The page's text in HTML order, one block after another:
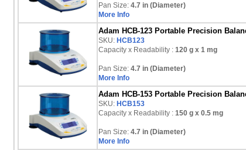
Pan Size: 4.7 in (Diameter)
More Info
Adam HCB-123 Portable Precision
SKU: HCB123
Capacity x Readability : 120 g x 1 mg
Pan Size: 4.7 in (Diameter)
More Info
Adam HCB-153 Portable Precision
SKU: HCB153
Capacity x Readability : 150 g x 0.5 mg
Pan Size: 4.7 in (Diameter)
More Info